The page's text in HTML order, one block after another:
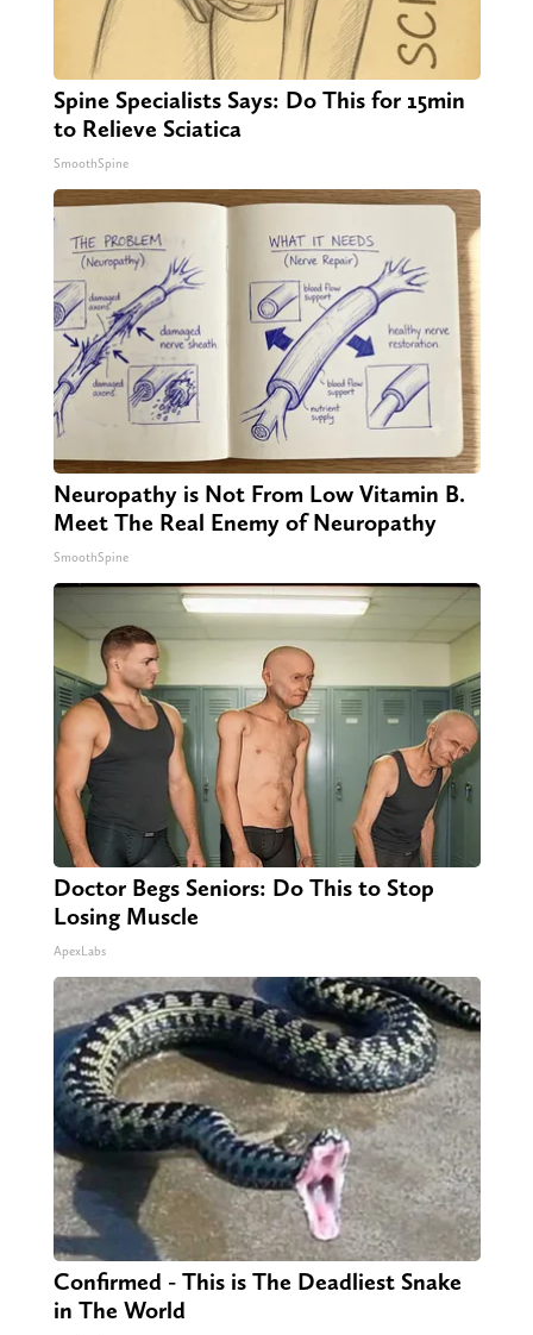
Spine Specialists Says: Do This for 15min
to Relieve Sciatica
SmoothSpine
Neuropathy is Not From Low Vitamin B.
Meet The Real Enemy of Neuropathy
SmoothSpine
Doctor Begs Seniors: Do This to Stop
Losing Muscle
ApexLabs
Confirmed - This is The Deadliest Snake
in The World